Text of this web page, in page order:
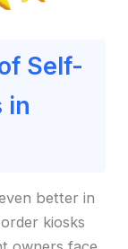
Self-
in
better in
kiosks